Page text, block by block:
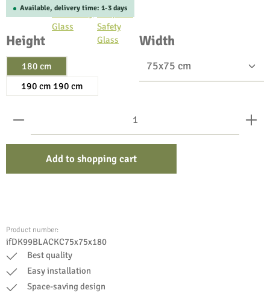
Available, delivery time: 1-3 days
Select
Height
180 cm
190 cm 190 cm
Select
Width
Product Quantity: Enter the desired amount or use the
Add to shopping cart
Product number:
ifDK99BLACKC75x75x180
Best quality
Easy installation
Space-saving design